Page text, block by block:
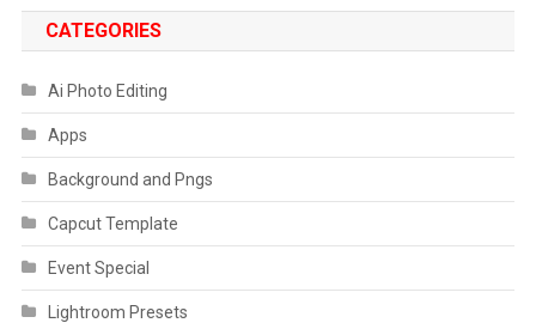
CATEGORIES
Ai Photo Editing
Apps
Background and Pngs
Capcut Template
Event Special
Lightroom Presets